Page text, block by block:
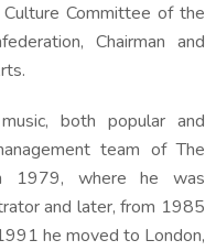
Committee of the
Chairman and
both popular and
team of The
1979, where he was
and later, from 1985
he moved to London,